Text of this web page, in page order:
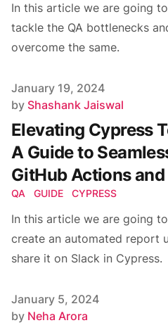
In this article we are going
tackle the QA bottlenecks
overcome the same.
Published on
January 19, 2024
Author
by Shashank Jaiswal
Elevating Cypress
A Guide to
GitHub Actions
QA GUIDE CYPRESS
In this article we are going
create an automated report
share it on Slack in Cypress.
Published on
January 5, 2024
Author
by Neha Arora